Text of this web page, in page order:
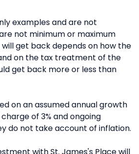
examples and are not
not minimum or maximum
get back depends on how the
on the tax treatment of the
get back more or less than
on an assumed annual growth
of 3% and ongoing
do not take account of inflation.